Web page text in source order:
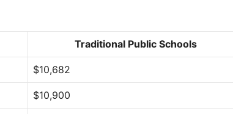
Traditional Public Schools
$10,682
$10,900